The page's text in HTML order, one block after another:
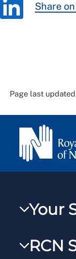
Share
Page last
Your
RCNXtra
RCN